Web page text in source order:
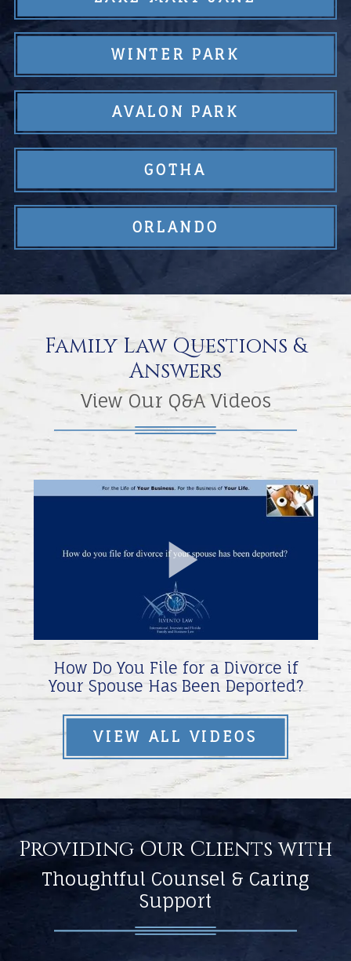
WINTER PARK
AVALON PARK
GOTHA
ORLANDO
Family Law Questions &
Answers
View Our Q&A Videos
Play
Video
How Do You File for a Divorce if
Your Spouse Has Been Deported?
VIEW ALL VIDEOS
Providing Our Clients with
Thoughtful Counsel & Caring
Support